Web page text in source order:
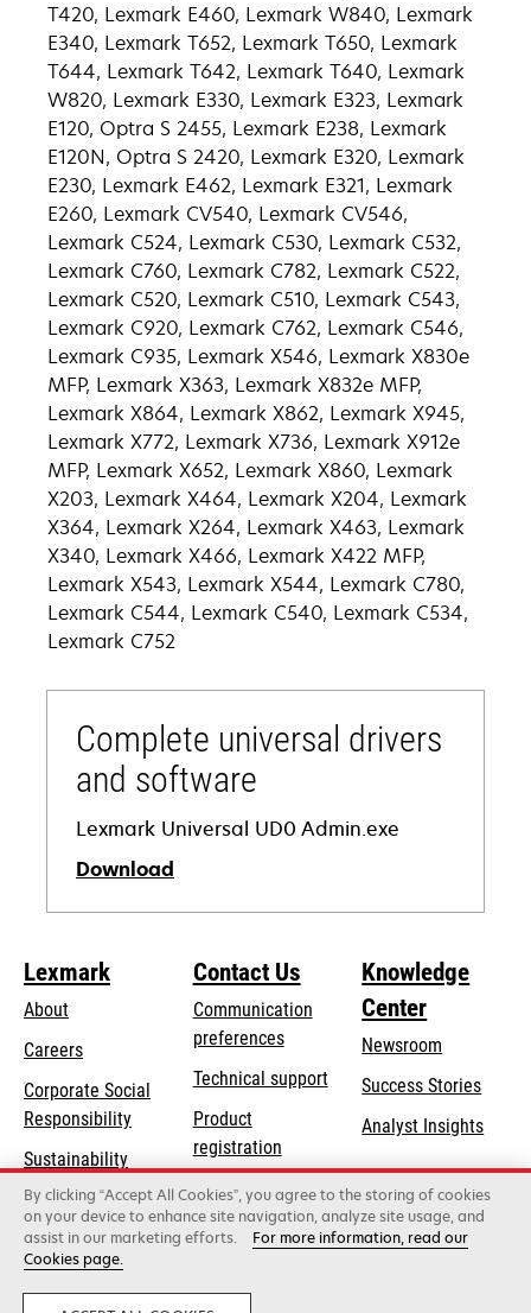
T420, Lexmark E460, Lexmark W840, Lexmark
E340, Lexmark T652, Lexmark T650, Lexmark
T644, Lexmark T642, Lexmark T640, Lexmark
W820, Lexmark E330, Lexmark E323, Lexmark
E120, Optra S 2455, Lexmark E238, Lexmark
E120N, Optra S 2420, Lexmark E320, Lexmark
E230, Lexmark E462, Lexmark E321, Lexmark
E260, Lexmark CV540, Lexmark CV546,
Lexmark C524, Lexmark C530, Lexmark C532,
Lexmark C760, Lexmark C782, Lexmark C522,
Lexmark C520, Lexmark C510, Lexmark C543,
Lexmark C920, Lexmark C762, Lexmark C546,
Lexmark C935, Lexmark X546, Lexmark X830e
MFP, Lexmark X363, Lexmark X832e MFP,
Lexmark X864, Lexmark X862, Lexmark X945,
Lexmark X772, Lexmark X736, Lexmark X912e
MFP, Lexmark X652, Lexmark X860, Lexmark
X203, Lexmark X464, Lexmark X204, Lexmark
X364, Lexmark X264, Lexmark X463, Lexmark
X340, Lexmark X466, Lexmark X422 MFP,
Lexmark X543, Lexmark X544, Lexmark C780,
Lexmark C544, Lexmark C540, Lexmark C534,
Lexmark C752
Complete universal drivers
and software
Lexmark Universal UD0 Admin.exe
Download
a
new
Lexmark
About
Careers
Corporate Social
Responsibilityopens
a
new
tab
Sustainability
Lexmark Partners
Contact Us
Communication
preferences
Technical supportopens
new
tab
Product
registration
Find a dealer
Knowledge
Center
Newsroom
Success Stories
Analyst Insights
Lexmark International, Inc., a Xerox Company
©2026 All rights reserved.
By clicking “Accept All Cookies”, you agree to the storing of cookies
on your device to enhance site navigation, analyze site usage, and
assist in our marketing efforts.
For more information, read our
Cookies page.